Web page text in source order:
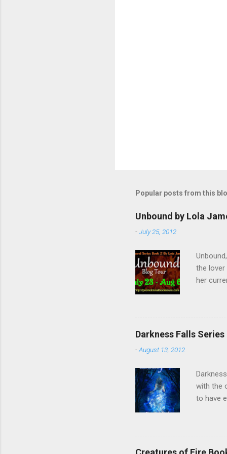
Popular posts from this
Unbound by Lola
-July 25, 2012
the lover
her
forget to
Twitter
Darkness Falls Series
-August 13, 2012
with the
to have
accept a
worse,